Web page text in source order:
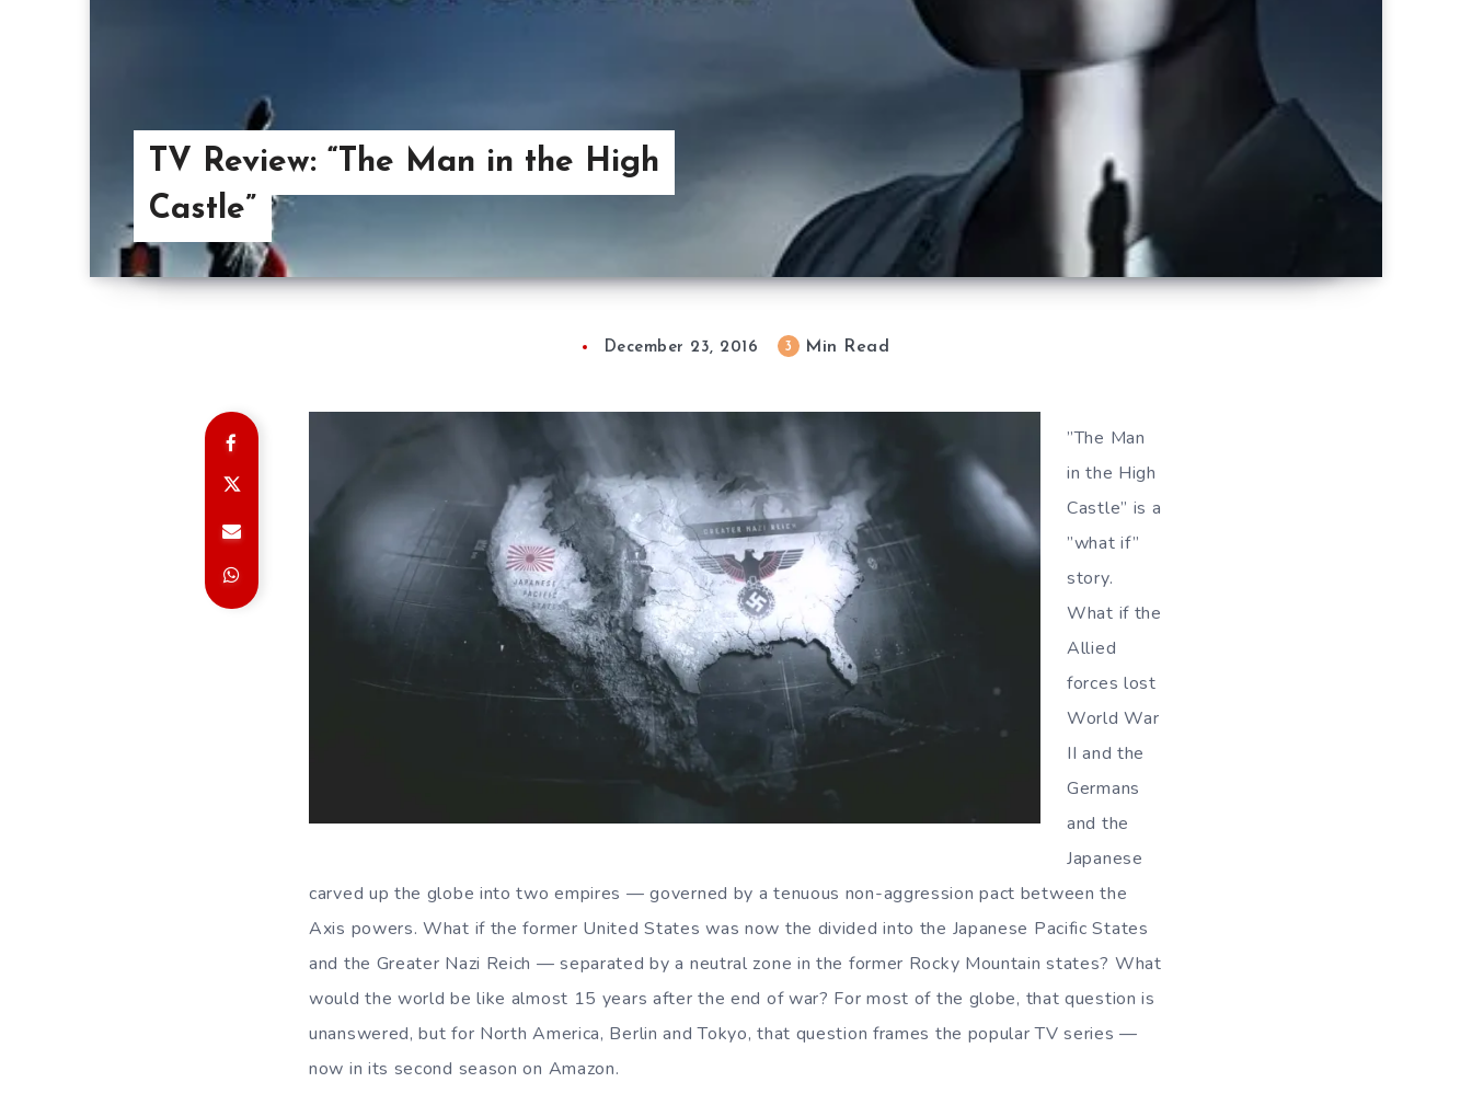
TV Review: “The Man in the High
Castle”
December 23, 2016 3 Min Read
”The Man
in the High
Castle” is a
”what if”
story.
What if the
Allied
forces lost
World War
II and the
Germans
and the
Japanese
carved up the globe into two empires — governed by a tenuous non-aggression pact between the
Axis powers. What if the former United States was now the divided into the Japanese Pacific States
and the Greater Nazi Reich — separated by a neutral zone in the former Rocky Mountain states? What
would the world be like almost 15 years after the end of war? For most of the globe, that question is
unanswered, but for North America, Berlin and Tokyo, that question frames the popular TV series —
now in its second season on Amazon.